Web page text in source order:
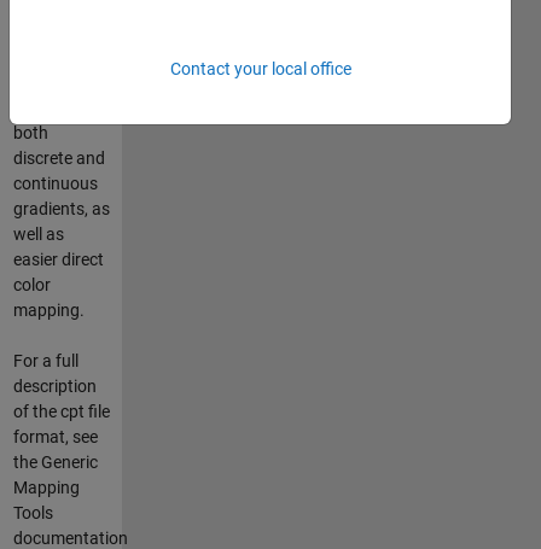
both
discrete and
continuous
gradients, as
well as
easier direct
color
mapping.
For a full
description
of the cpt file
format, see
the Generic
Mapping
Tools
documentation
Contact your local office